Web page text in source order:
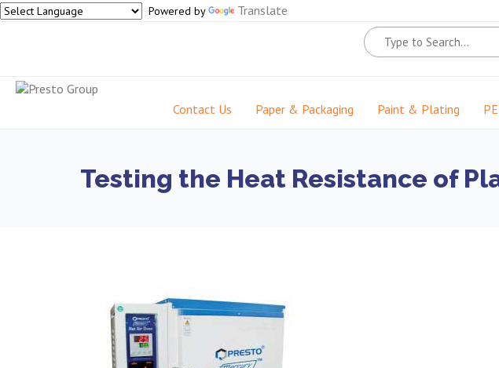
Powered by Translate
Contact Us Paper & Packaging Paint & Plating
Testing the Heat Resistance of